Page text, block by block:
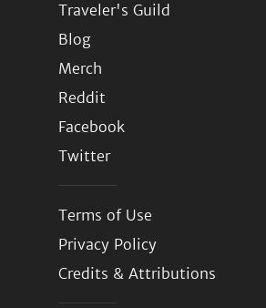
Traveler's Guild
Blog
Merch
Reddit
Facebook
Twitter
Terms of Use
Privacy Policy
Credits & Attributions